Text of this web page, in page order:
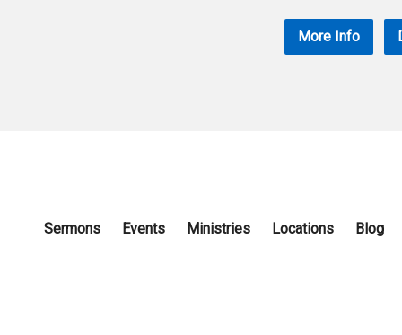
More Info
Sermons Events Ministries Locations Blog